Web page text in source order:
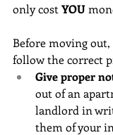
only cost YOU
Before moving out,
follow the correct
Give proper
out of an
landlord in
them of your